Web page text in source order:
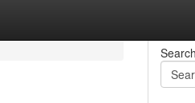
Search